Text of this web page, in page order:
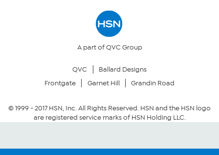
Returns & Exchanges
Security Policy
Community Guidelines
A part of QVC Group
QVC
Ballard Designs
Frontgate
Garnet Hill Grandin Road
© 1999 -2017HSN, Inc. All Rights Reserved. HSN and the HSN logo
are registered service marks of HSN Holding LLC.